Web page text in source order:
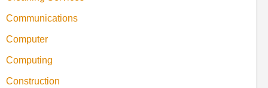
Communications
Computer
Computing
Construction